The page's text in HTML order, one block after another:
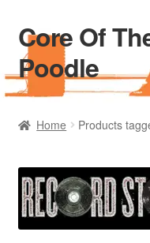
Skip
to
navigation
Skip
to
content
Core Of
Poodle
Home
Blog Of The Poodle
Cart
Home Products